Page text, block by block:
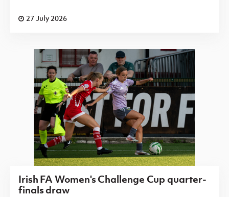
27 July 2026
Irish FA Women's Challenge Cup quarter-
finals draw